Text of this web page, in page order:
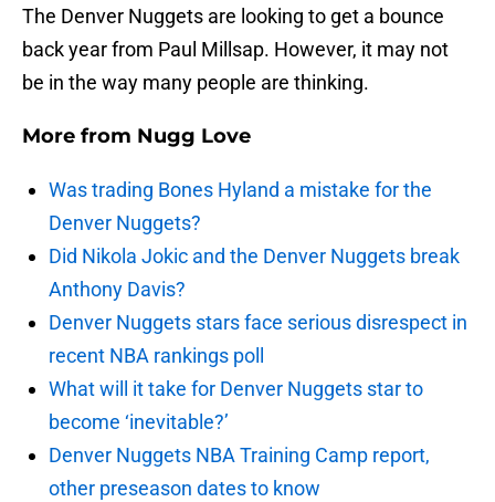
The Denver Nuggets are looking to get a bounce
back year from Paul Millsap. However, it may not
be in the way many people are thinking.
More from Nugg Love
Was trading Bones Hyland a mistake for the
Denver Nuggets?
Did Nikola Jokic and the Denver Nuggets break
Anthony Davis?
Denver Nuggets stars face serious disrespect in
recent NBA rankings poll
What will it take for Denver Nuggets star to
become ‘inevitable?’
Denver Nuggets NBA Training Camp report,
other preseason dates to know